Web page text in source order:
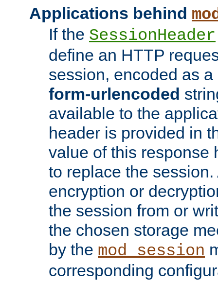
Applications behind
If the SessionHeader
define an HTTP
session, encoded as a
form-urlencoded
available to the
header is provided in
value of this response
to replace the
encryption or
the session from or
the chosen storage
by the mod_session
corresponding